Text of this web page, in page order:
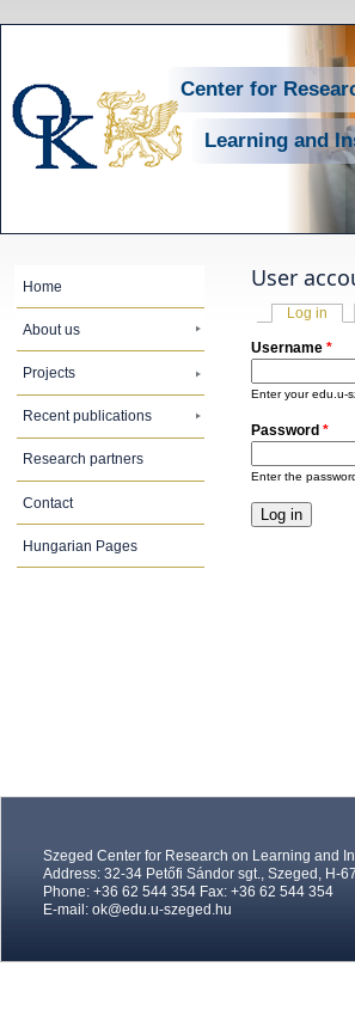
Center for
Learning and
Home
About us
Projects
Recent publications
Research partners
Contact
Hungarian Pages
User
Primary
Log in
Username *
Enter your edu.u-
Password *
Enter the
Szeged Center for Research on Learning and
Address: 32-34 Petőfi Sándor sgt., Szeged, H-
Phone: +36 62 544 354 Fax: +36 62 544 354
E-mail: ok@edu.u-szeged.hu